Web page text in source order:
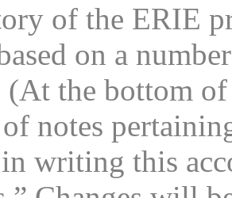
of the ERIE
on a
(At the bottom
notes
writing this